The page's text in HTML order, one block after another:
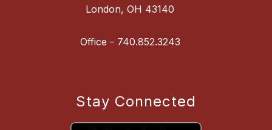
London, OH 43140
Stay Connected